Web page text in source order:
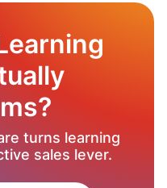
turns learning
sales lever.